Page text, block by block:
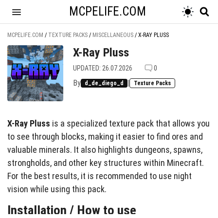
MCPELIFE.COM
MCPELIFE.COM / TEXTURE PACKS / MISCELLANEOUS / X-RAY PLUSS
X-Ray Pluss
UPDATED: 26.07.2026 0
By d_de_diego_d | Texture Packs
X-Ray Pluss is a specialized texture pack that allows you
to see through blocks, making it easier to find ores and
valuable minerals. It also highlights dungeons, spawns,
strongholds, and other key structures within Minecraft.
For the best results, it is recommended to use night
vision while using this pack.
Installation / How to use